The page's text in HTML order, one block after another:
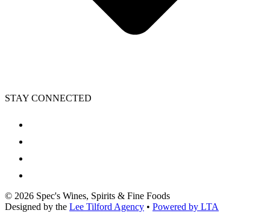
STAY CONNECTED
© 2026 Spec's Wines, Spirits & Fine Foods
Designed by the Lee Tilford Agency • Powered by LTA